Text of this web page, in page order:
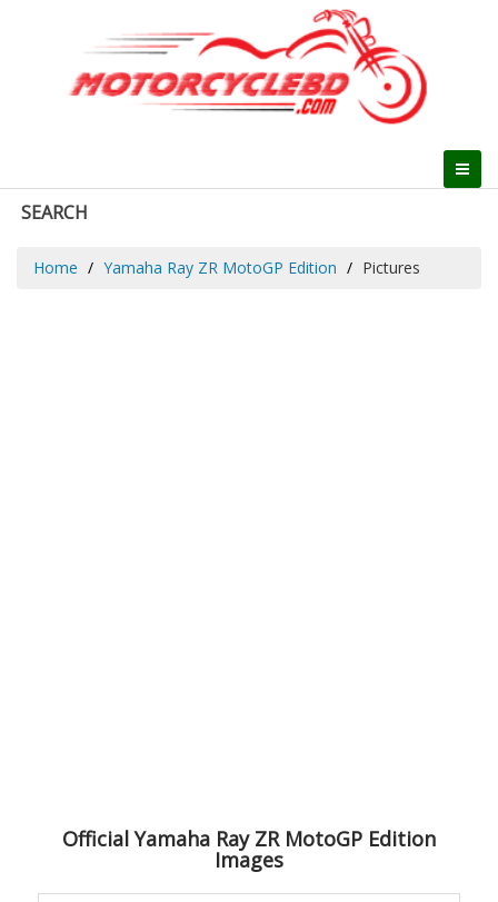
SEARCH
Home Yamaha Ray ZR MotoGP Edition Pictures
Official Yamaha Ray ZR MotoGP Edition
Images